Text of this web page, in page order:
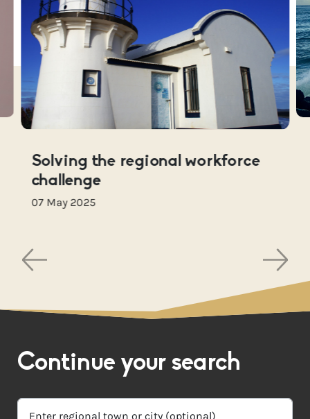
Solving the regional workforce
challenge
07 May 2025
Continue your search